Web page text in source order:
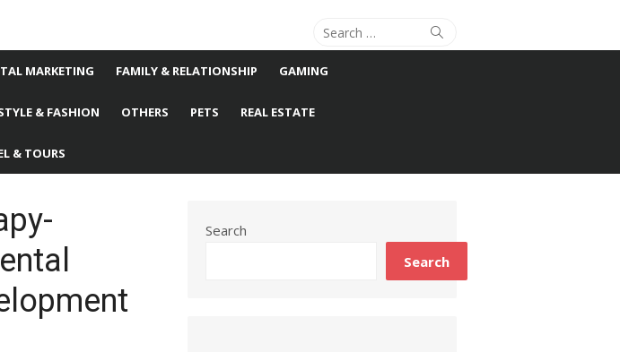
Search
for:
Search
MARKETING FAMILY & RELATIONSHIP GAMING
& FASHION OTHERS PETS REAL ESTATE
& TOURS
Search
Search